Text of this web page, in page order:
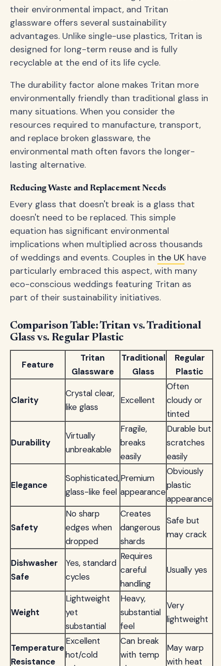
their environmental impact, and Tritan
glassware offers several sustainability
advantages. Unlike single-use plastics, Tritan is
designed for long-term reuse and is fully
recyclable at the end of its life cycle.
The durability factor alone makes Tritan more
environmentally friendly than traditional glass in
many situations. When you consider the
resources required to manufacture, transport,
and replace broken glassware, the
environmental math often favors the longer-
lasting alternative.
Reducing Waste and Replacement Needs
Every glass that doesn't break is a glass that
doesn't need to be replaced. This simple
equation has significant environmental
implications when multiplied across thousands
of weddings and events. Couples in the UK have
particularly embraced this aspect, with many
eco-conscious weddings featuring Tritan as
part of their sustainability initiatives.
Comparison Table: Tritan vs. Traditional
Glass vs. Regular Plastic
Feature
Tritan
Glassware
Traditional
Glass
Regular
Plastic
Clarity
Crystal clear,
like glass
Excellent
Often
cloudy or
tinted
Durability
Virtually
unbreakable
Fragile,
breaks
easily
Durable but
scratches
easily
Elegance
Sophisticated,
glass-like feel
Premium
appearance
Obviously
plastic
appearance
Safety
No sharp
edges when
dropped
Creates
dangerous
shards
Safe but
may crack
Dishwasher
Safe
Yes, standard
cycles
Requires
careful
handling
Usually yes
Weight
Lightweight
yet
substantial
Heavy,
substantial
feel
Very
lightweight
Temperature
Resistance
Excellent
hot/cold
Can break
with temp
May warp
with heat